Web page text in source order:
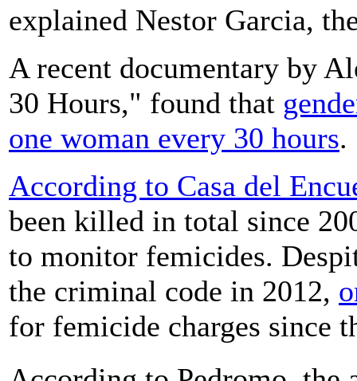
explained Nestor Garcia,
A recent documentary by
30 Hours," found that
one woman every 30 hours.
According to Casa del
been killed in total since
to monitor femicides.
the criminal code in 2012,
for femicide charges since